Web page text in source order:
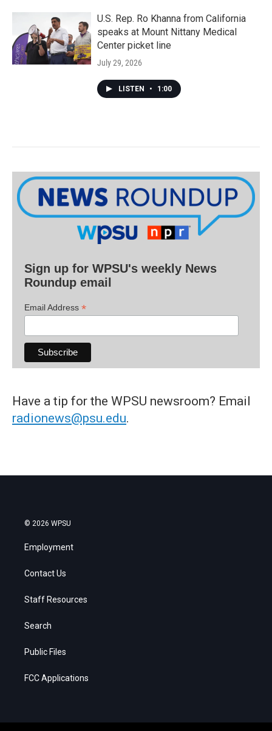
U.S. Rep. Ro Khanna from California
speaks at Mount Nittany Medical
Center picket line
July 29, 2026
LISTEN • 1:00
Sign up for WPSU's weekly News
Roundup email
Email Address *
Have a tip for the WPSU newsroom? Email
radionews@psu.edu.
© 2026 WPSU
Employment
Contact Us
Staff Resources
Search
Public Files
FCC Applications